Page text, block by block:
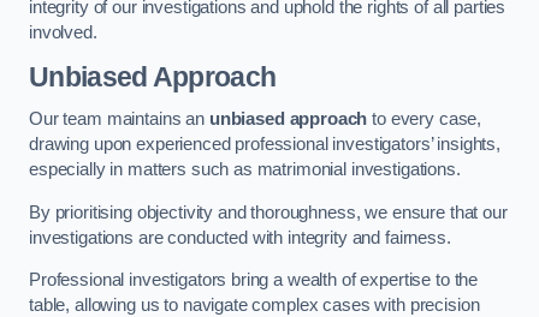
integrity of our investigations and uphold the rights of all parties
involved.
Unbiased Approach
Our team maintains an unbiased approach to every case,
drawing upon experienced professional investigators’ insights,
especially in matters such as matrimonial investigations.
By prioritising objectivity and thoroughness, we ensure that our
investigations are conducted with integrity and fairness.
Professional investigators bring a wealth of expertise to the
table, allowing us to navigate complex cases with precision